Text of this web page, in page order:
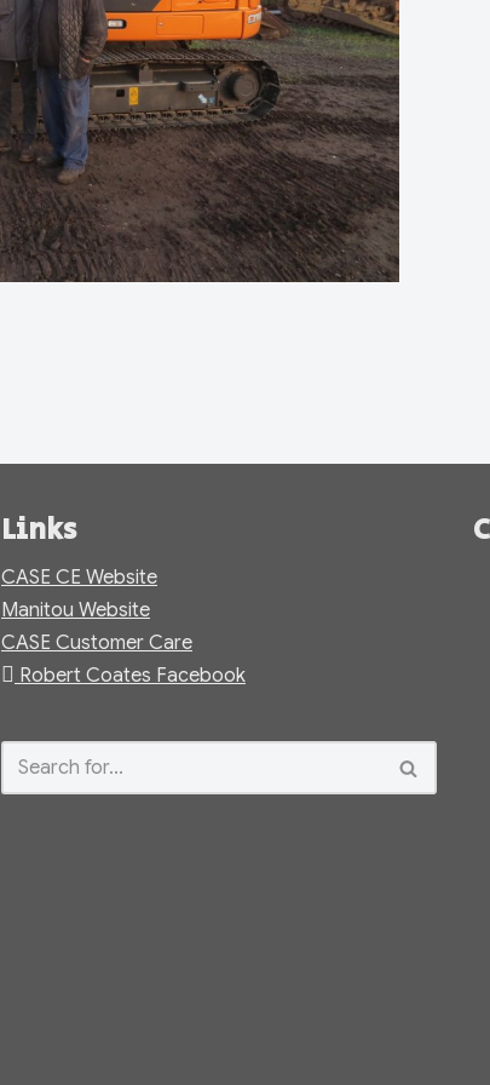
Links
CASE CE Website
Manitou Website
CASE Customer Care
Robert Coates Facebook